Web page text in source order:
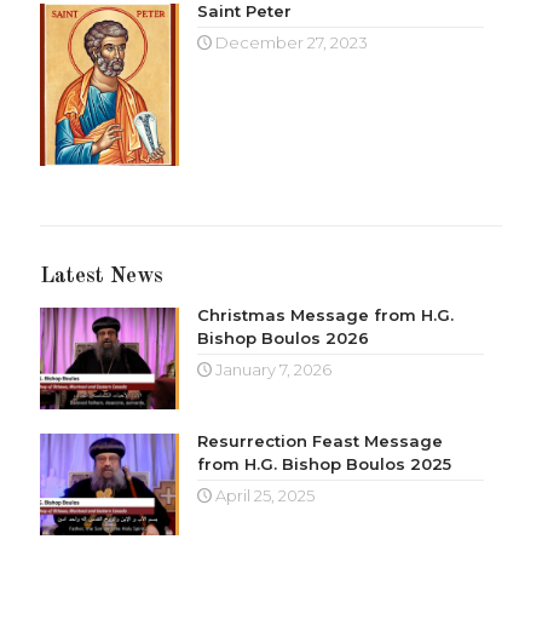
Saint Peter
December 27, 2023
Latest News
Christmas Message from H.G.
Bishop Boulos 2026
January 7, 2026
Resurrection Feast Message
from H.G. Bishop Boulos 2025
April 25, 2025